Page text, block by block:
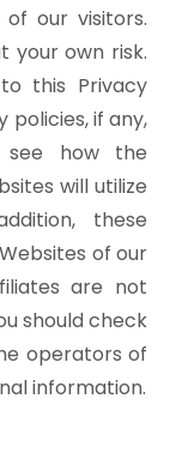
our visitors.
your own risk.
this Privacy
policies, if any,
see how the
will utilize
these
of our
are not
should check
operators of
information.